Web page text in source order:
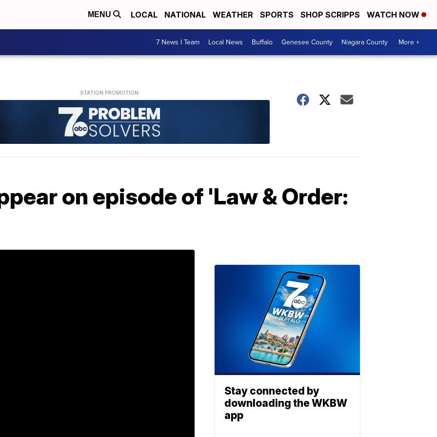
MENU LOCAL NATIONAL WEATHER SPORTS SHOP SCRIPPS WATCH NOW
7 News I Team Local News Buffalo Genesee County Niagara County More +
on episode of 'Law & Order:
Stay connected by
downloading the WKBW
app